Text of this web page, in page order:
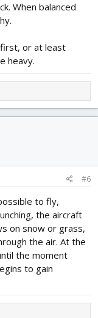
When balanced
or at least
heavy.
#6
to fly,
the aircraft
on snow or grass,
the air. At the
the moment
to gain